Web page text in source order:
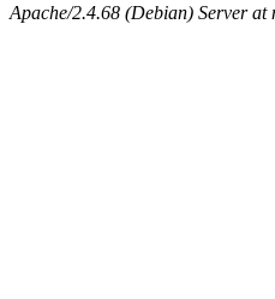
Apache/2.4.68 (Debian) Server